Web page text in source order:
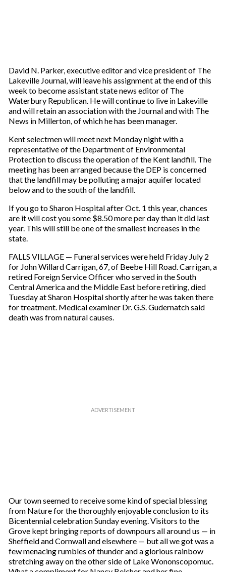
David N. Parker, executive editor and vice president of The
Lakeville Journal, will leave his assignment at the end of this
week to become assistant state news editor of The
Waterbury Republican. He will continue to live in Lakeville
and will retain an association with the Journal and with The
News in Millerton, of which he has been manager.
Kent selectmen will meet next Monday night with a
representative of the Department of Environmental
Protection to discuss the operation of the Kent landfill. The
meeting has been arranged because the DEP is concerned
that the landfill may be polluting a major aquifer located
below and to the south of the landfill.
If you go to Sharon Hospital after Oct. 1 this year, chances
are it will cost you some $8.50 more per day than it did last
year. This will still be one of the smallest increases in the
state.
FALLS VILLAGE — Funeral services were held Friday July 2
for John Willard Carrigan, 67, of Beebe Hill Road. Carrigan, a
retired Foreign Service Officer who served in the South
Central America and the Middle East before retiring, died
Tuesday at Sharon Hospital shortly after he was taken there
for treatment. Medical examiner Dr. G.S. Gudernatch said
death was from natural causes.
Our town seemed to receive some kind of special blessing
from Nature for the thoroughly enjoyable conclusion to its
Bicentennial celebration Sunday evening. Visitors to the
Grove kept bringing reports of downpours all around us — in
Sheffield and Cornwall and elsewhere — but all we got was a
few menacing rumbles of thunder and a glorious rainbow
stretching away on the other side of Lake Wononscopomuc.